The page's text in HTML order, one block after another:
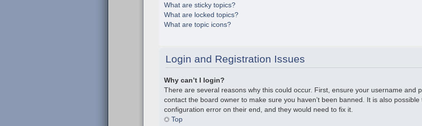
What are sticky topics?
What are locked topics?
What are topic icons?
Login and Registration Issues
Why can’t I login?
There are several reasons why this could occur. First, ensure your username and
contact the board owner to make sure you haven’t been banned. It is also
configuration error on their end, and they would need to fix it.
Top